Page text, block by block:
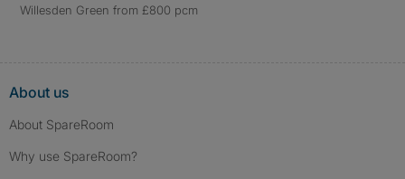
Willesden Green from £800 pcm
About us
About SpareRoom
Why use SpareRoom?